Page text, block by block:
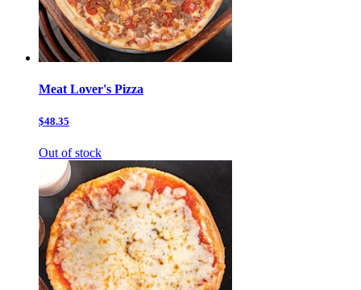
Meat Lover's Pizza
$48.35
Out of stock